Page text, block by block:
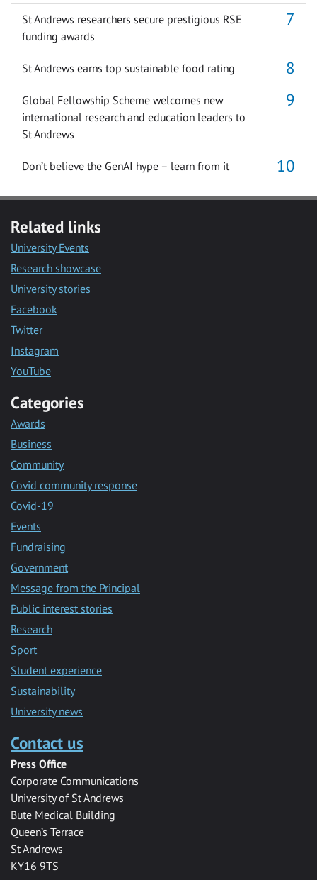
St Andrews researchers secure prestigious RSE
funding awards
St Andrews earns top sustainable food rating
Global Fellowship Scheme welcomes new
international research and education leaders to
St Andrews
Don’t believe the GenAI hype – learn from it
Related links
University Events
Research showcase
University stories
Facebook
Twitter
Instagram
YouTube
Categories
Awards
Business
Community
Covid community response
Covid-19
Events
Fundraising
Government
Message from the Principal
Public interest stories
Research
Sport
Student experience
Sustainability
University news
Contact us
Press Office
Corporate Communications
University of St Andrews
Bute Medical Building
Queen’s Terrace
St Andrews
KY16 9TS